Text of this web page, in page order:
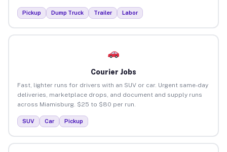
Pickup Dump Truck Trailer Labor
Courier Jobs
Fast, lighter runs for drivers with an SUV or car. Urgent same-day
deliveries, marketplace drops, and document and supply runs
across Miamisburg. $25 to $80 per run.
SUV Car Pickup